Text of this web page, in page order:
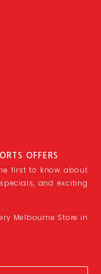
OFFERS
first to know about
and exciting
Melbourne Store in